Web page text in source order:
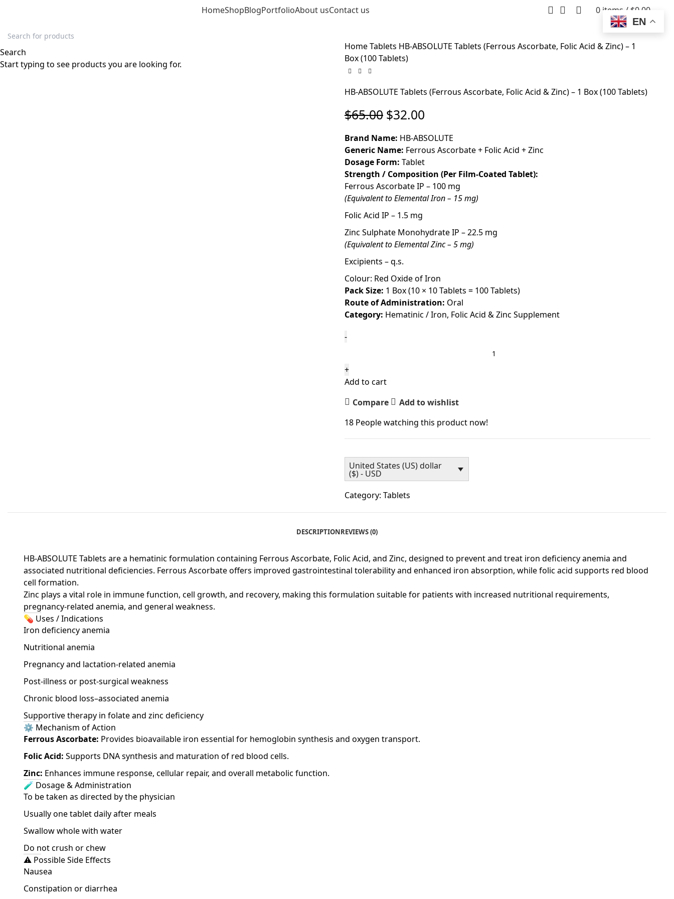
HomeShopBlogPortfolioAbout usContact us 0 items / $0.00
HomeTablets HB-ABSOLUTE Tablets (Ferrous Ascorbate, Folic Acid & Zinc) – 1
Box (100 Tablets)
HB-ABSOLUTE Tablets (Ferrous Ascorbate, Folic Acid & Zinc) – 1 Box (100 Tablets)
$65.00 $32.00
Brand Name: HB-ABSOLUTE
Generic Name: Ferrous Ascorbate + Folic Acid + Zinc
Dosage Form: Tablet
Strength / Composition (Per Film-Coated Tablet):
Ferrous Ascorbate IP – 100 mg
(Equivalent to Elemental Iron – 15 mg)
Folic Acid IP – 1.5 mg
Zinc Sulphate Monohydrate IP – 22.5 mg
(Equivalent to Elemental Zinc – 5 mg)
Excipients – q.s.
Colour: Red Oxide of Iron
Pack Size: 1 Box (10 × 10 Tablets = 100 Tablets)
Route of Administration: Oral
Category: Hematinic / Iron, Folic Acid & Zinc Supplement
Add to cart
Compare
Add to wishlist
18 People watching this product now!
United States (US) dollar
($) - USD
Category: Tablets
DESCRIPTIONREVIEWS (0)
HB-ABSOLUTE Tablets are a hematinic formulation containing Ferrous Ascorbate, Folic Acid, and Zinc, designed to prevent and treat iron deficiency anemia and
associated nutritional deficiencies. Ferrous Ascorbate offers improved gastrointestinal tolerability and enhanced iron absorption, while folic acid supports red blood
cell formation.
Zinc plays a vital role in immune function, cell growth, and recovery, making this formulation suitable for patients with increased nutritional requirements,
pregnancy-related anemia, and general weakness.
💊 Uses / Indications
Iron deficiency anemia
Nutritional anemia
Pregnancy and lactation-related anemia
Post-illness or post-surgical weakness
Chronic blood loss–associated anemia
Supportive therapy in folate and zinc deficiency
⚙️ Mechanism of Action
Ferrous Ascorbate: Provides bioavailable iron essential for hemoglobin synthesis and oxygen transport.
Folic Acid: Supports DNA synthesis and maturation of red blood cells.
Zinc: Enhances immune response, cellular repair, and overall metabolic function.
🧪 Dosage & Administration
To be taken as directed by the physician
Usually one tablet daily after meals
Swallow whole with water
Do not crush or chew
⚠️ Possible Side Effects
Nausea
Constipation or diarrhea
Search
Start typing to see products you are looking for.
EN